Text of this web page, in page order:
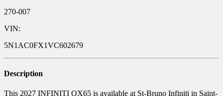
270-007
VIN:
5N1AC0FX1VC602679
Description
This 2027 INFINITI QX65 is available at St-Bruno Infiniti in Saint-